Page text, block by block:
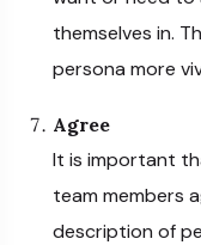
themselves in.
persona more
Agree
It is important
team members
description of